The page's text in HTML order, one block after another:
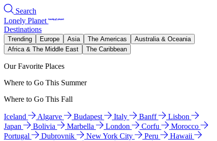
Search
Lonely Planet
Destinations
Trending Europe Asia The Americas
Australia & Oceania
Africa & The Middle East
The Caribbean
Our Favorite Places
Where to Go This Summer
Where to Go This Fall
Iceland Algarve Budapest Italy Banff
Lisbon
Japan
Bolivia Marbella London Corfu
Morocco
Portugal
Dubrovnik New York City Peru
Hawaii